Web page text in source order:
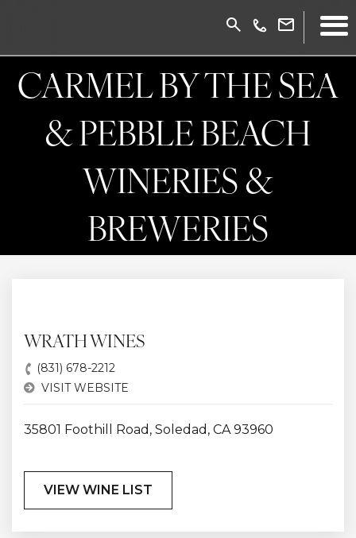
CARMEL BY THE SEA
& PEBBLE BEACH
WINERIES &
BREWERIES
WRATH WINES
(831) 678-2212
VISIT WEBSITE
35801 Foothill Road, Soledad, CA 93960
VIEW WINE LIST